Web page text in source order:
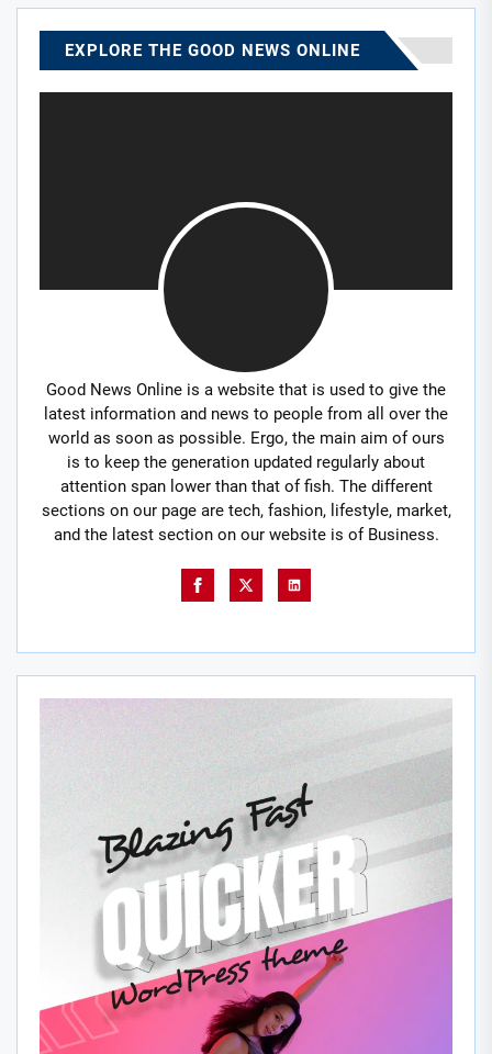
EXPLORE THE GOOD NEWS ONLINE
Good News Online is a website that is used to give the
latest information and news to people from all over the
world as soon as possible. Ergo, the main aim of ours
is to keep the generation updated regularly about
attention span lower than that of fish. The different
sections on our page are tech, fashion, lifestyle, market,
and the latest section on our website is of Business.